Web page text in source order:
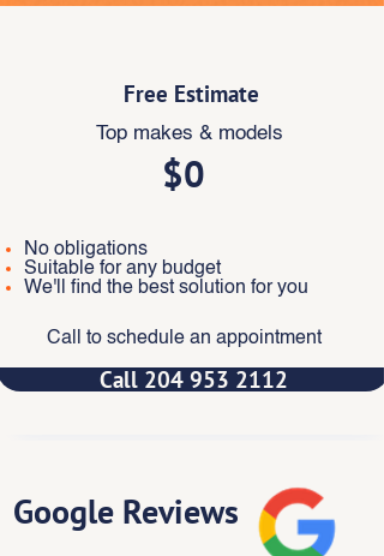
No obligations
Suitable for any budget
We'll find the best solution for you
$0
Top makes & models
Free Estimate
Call to schedule an appointment
Call 204 953 2112
Google Reviews